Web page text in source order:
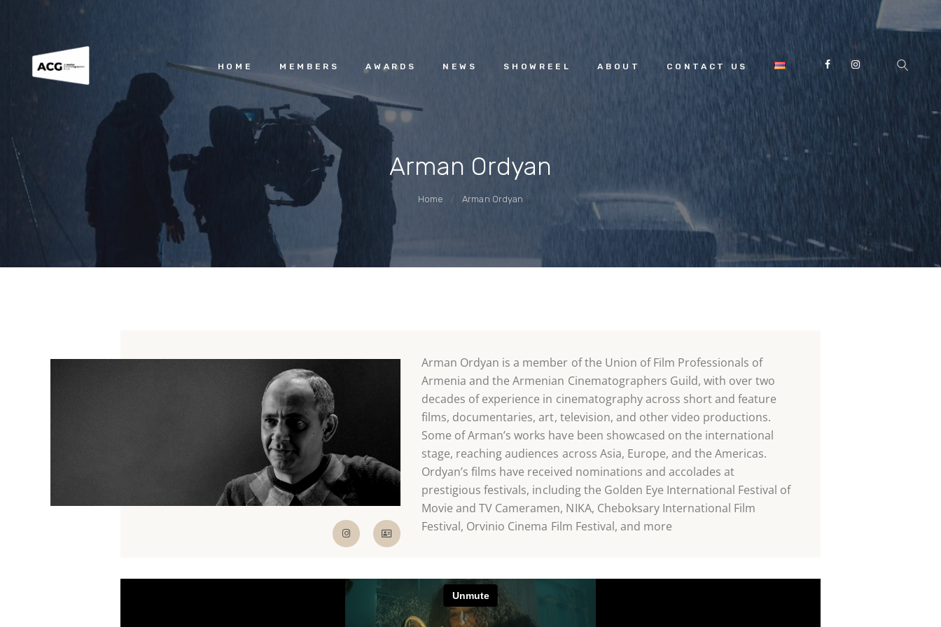
HOME MEMBERS AWARDS NEWS SHOWREEL ABOUT CONTACT US
Arman Ordyan
Home Arman Ordyan
MEMBERS
AWARDS
NEWS
SHOWREEL
ABOUT
Arman Ordyan is a member of the Union of Film Professionals of
Armenia and the Armenian Cinematographers Guild, with over two
decades of experience in cinematography across short and feature
films, documentaries, art, television, and other video productions.
Some of Arman’s works have been showcased on the international
stage, reaching audiences across Asia, Europe, and the Americas.
Ordyan’s films have received nominations and accolades at
prestigious festivals, including the Golden Eye International Festival of
Movie and TV Cameramen, NIKA, Cheboksary International Film
Festival, Orvinio Cinema Film Festival, and more